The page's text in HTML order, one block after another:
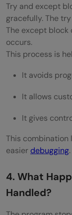
How Do
Status
What Is
Explain
How Do
Logic?
Try and except
gracefully. The
The except block
occurs.
This process is
It avoids
It allows
It gives
This combination
easier debugging.
4. What
Handled?